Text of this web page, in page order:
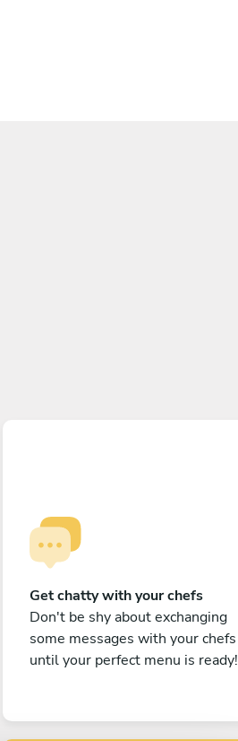
Get chatty with your chefs
Don't be shy about exchanging
some messages with your chefs
until your perfect menu is ready!